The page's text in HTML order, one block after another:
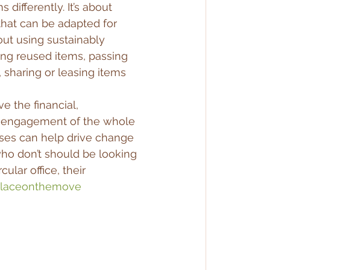
differently. It’s about
can be adapted for
using sustainably
reused items, passing
or leasing items
the financial,
of the whole
can help drive change
don’t should be looking
office, their